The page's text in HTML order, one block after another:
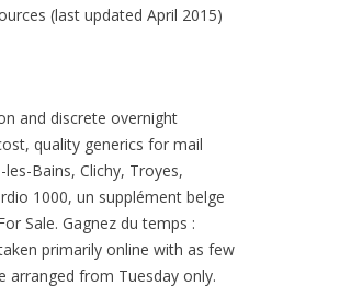
(last updated April 2015)
and discrete overnight
quality generics for mail
Bains, Clichy, Troyes,
1000, un supplément belge
Sale. Gagnez du temps :
primarily online with as few
arranged from Tuesday only.